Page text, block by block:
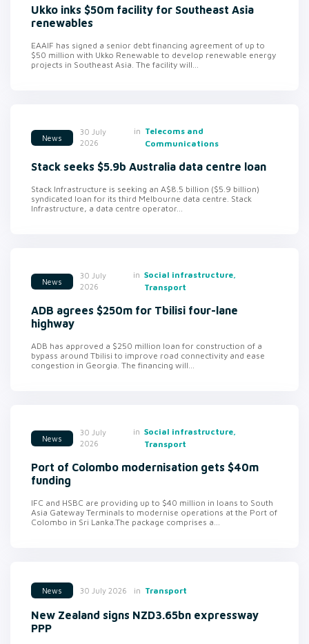
Ukko inks $50m facility for Southeast Asia
renewables
EAAIF has signed a senior debt financing agreement of up to
$50 million with Ukko Renewable to develop renewable energy
projects in Southeast Asia. The facility will...
News
30 July
2026
in Telecoms and
Communications
Stack seeks $5.9b Australia data centre loan
Stack Infrastructure is seeking an A$8.5 billion ($5.9 billion)
syndicated loan for its third Melbourne data centre. Stack
Infrastructure, a data centre operator...
News
30 July
2026
in Social infrastructure,
Transport
ADB agrees $250m for Tbilisi four-lane
highway
ADB has approved a $250 million loan for construction of a
bypass around Tbilisi to improve road connectivity and ease
congestion in Georgia. The financing will...
News
30 July
2026
in Social infrastructure,
Transport
Port of Colombo modernisation gets $40m
funding
IFC and HSBC are providing up to $40 million in loans to South
Asia Gateway Terminals to modernise operations at the Port of
Colombo in Sri Lanka.The package comprises a...
News 30 July 2026 in Transport
New Zealand signs NZD3.65bn expressway
PPP